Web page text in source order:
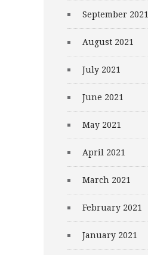
September 2021
August 2021
July 2021
June 2021
May 2021
April 2021
March 2021
February 2021
January 2021